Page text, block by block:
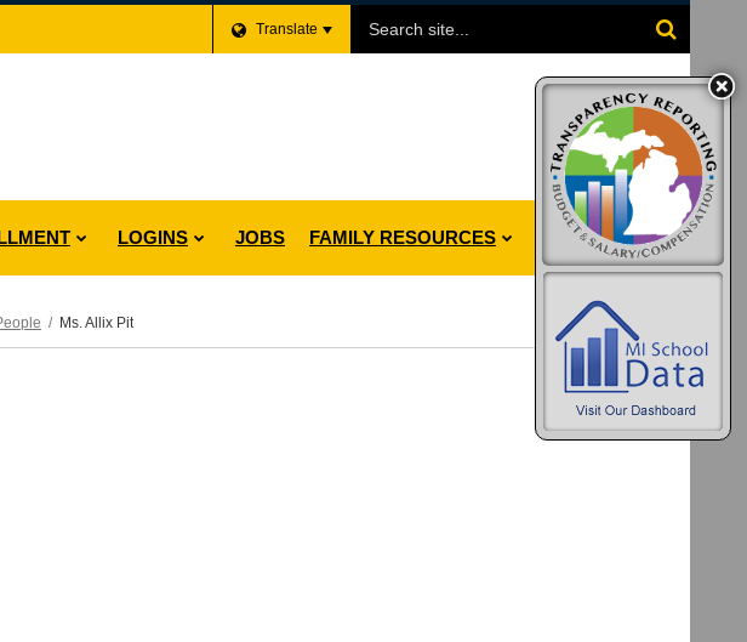
Translate
LOGINS JOBS FAMILY RESOURCES
Ms. Allix Pit